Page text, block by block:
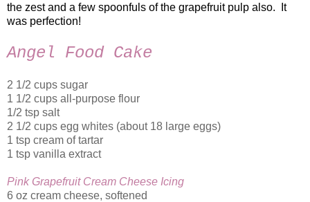
the zest and a few spoonfuls of the grapefruit pulp also. It
was perfection!
Angel Food Cake
2 1/2 cups sugar
1 1/2 cups all-purpose flour
1/2 tsp salt
2 1/2 cups egg whites (about 18 large eggs)
1 tsp cream of tartar
1 tsp vanilla extract
Pink Grapefruit Cream Cheese Icing
6 oz cream cheese, softened